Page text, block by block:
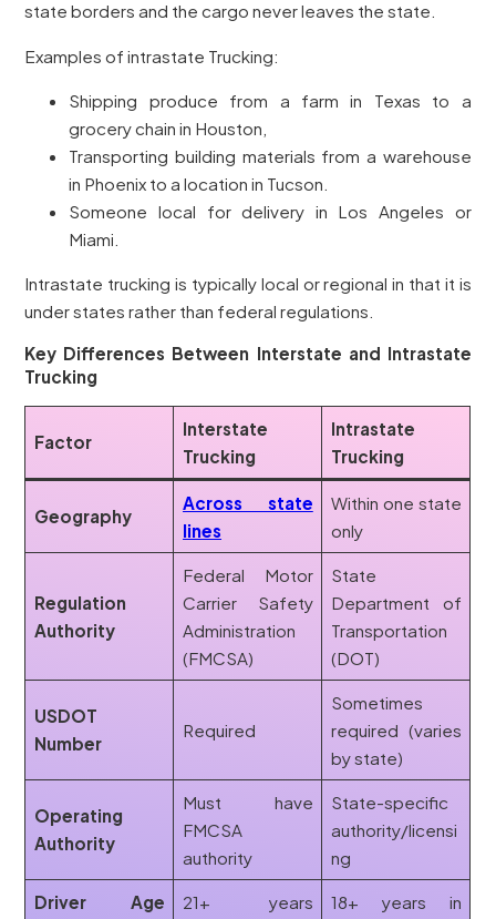
state borders and the cargo never leaves the state.
Examples of intrastate Trucking:
Shipping produce from a farm in Texas to a
grocery chain in Houston,
Transporting building materials from a warehouse
in Phoenix to a location in Tucson.
Someone local for delivery in Los Angeles or
Miami.
Intrastate trucking is typically local or regional in that it is
under states rather than federal regulations.
Key Differences Between Interstate and Intrastate
Trucking
Factor
Interstate
Trucking
Intrastate
Trucking
Geography
Across state
lines
Within one state
only
Regulation
Authority
Federal Motor
Carrier Safety
Administration
(FMCSA)
State
Department of
Transportation
(DOT)
USDOT
Number
Required
Sometimes
required (varies
by state)
Operating
Authority
Must have
FMCSA
authority
State-specific
authority/licensi
ng
Driver Age
21+ years
18+ years in